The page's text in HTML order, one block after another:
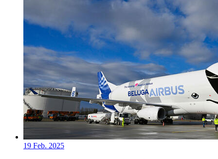
19 Feb. 2025